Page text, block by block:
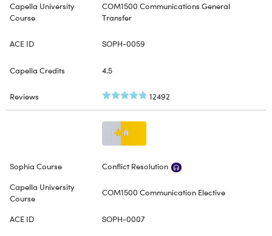
COM1500 Communications General
Transfer
SOPH-0059
4.5
12492
Conflict Resolution
COM1500 Communication Elective
SOPH-0007